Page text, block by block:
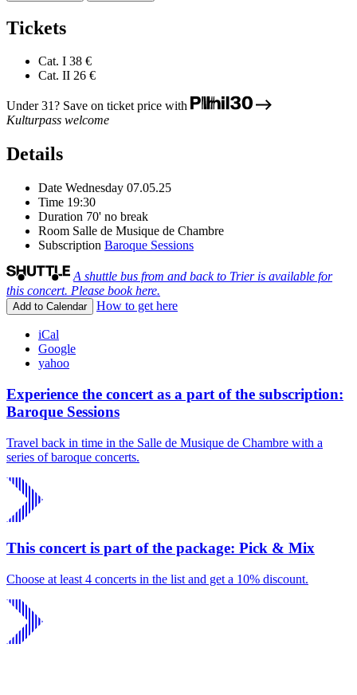
Tickets
Cat. I 38 €
Cat. II 26 €
Under 31? Save on ticket price with
Kulturpass welcome
Details
Date Wednesday 07.05.25
Time 19:30
Duration 70' no break
Room Salle de Musique de Chambre
Subscription Baroque Sessions
A shuttle bus from and back to Trier is available for
this concert. Please book here.
Add to Calendar How to get here
iCal
Google
yahoo
Experience the concert as a part of the subscription:
Baroque Sessions
Travel back in time in the Salle de Musique de Chambre with a
series of baroque concerts.
This concert is part of the package: Pick & Mix
Choose at least 4 concerts in the list and get a 10% discount.